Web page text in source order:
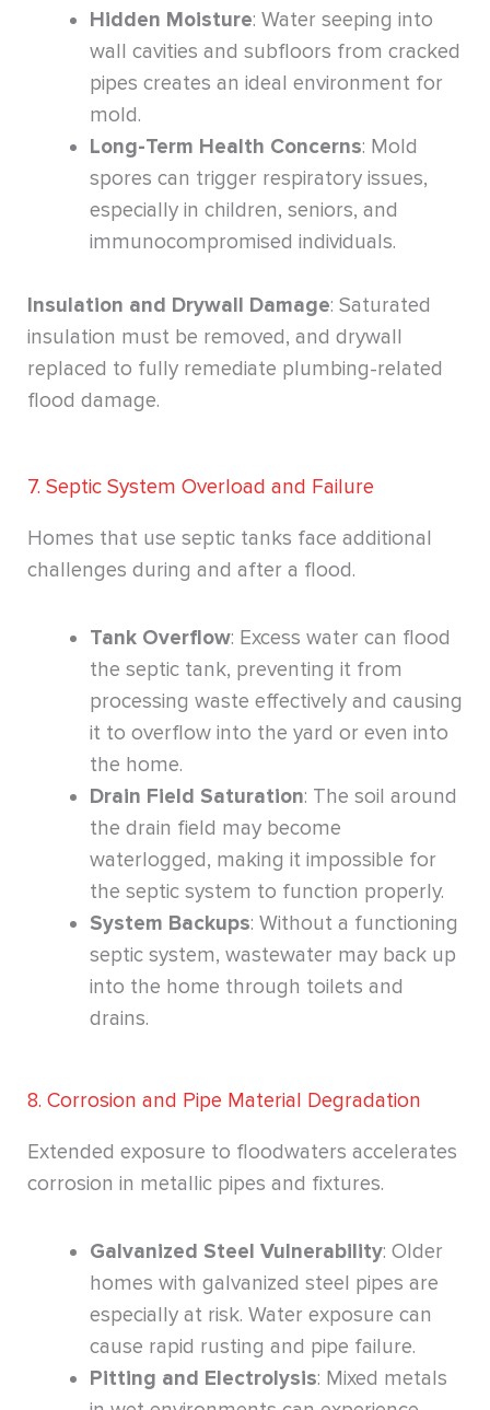
Hidden Moisture: Water seeping into
wall cavities and subfloors from cracked
pipes creates an ideal environment for
mold.
Long-Term Health Concerns: Mold
spores can trigger respiratory issues,
especially in children, seniors, and
immunocompromised individuals.
Insulation and Drywall Damage: Saturated
insulation must be removed, and drywall
replaced to fully remediate plumbing-related
flood damage.
7. Septic System Overload and Failure
Homes that use septic tanks face additional
challenges during and after a flood.
Tank Overflow: Excess water can flood
the septic tank, preventing it from
processing waste effectively and causing
it to overflow into the yard or even into
the home.
Drain Field Saturation: The soil around
the drain field may become
waterlogged, making it impossible for
the septic system to function properly.
System Backups: Without a functioning
septic system, wastewater may back up
into the home through toilets and
drains.
8. Corrosion and Pipe Material Degradation
Extended exposure to floodwaters accelerates
corrosion in metallic pipes and fixtures.
Galvanized Steel Vulnerability: Older
homes with galvanized steel pipes are
especially at risk. Water exposure can
cause rapid rusting and pipe failure.
Pitting and Electrolysis: Mixed metals